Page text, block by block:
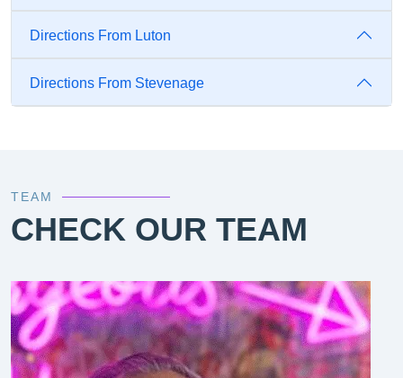
Directions From Luton
Directions From Stevenage
TEAM
CHECK OUR TEAM